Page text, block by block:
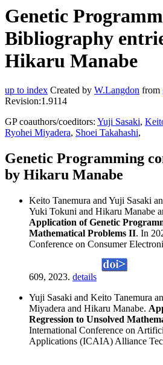
Genetic
Bibliography
Hikaru Manabe
up to index Created by W.Langdon from
Revision:1.9114
GP coauthors/coeditors: Yuji Sasaki,
Ryohei Miyadera, Shoei Takahashi,
Genetic Programming
by Hikaru Manabe
Keito Tanemura and Yuji Sasaki
Yuki Tokuni and Hikaru Manabe
Application of Genetic
Mathematical Problems II. In
Conference on Consumer
609, 2023. details
Yuji Sasaki and Keito Tanemura
Miyadera and Hikaru Manabe.
Regression to Unsolved
International Conference on
Applications (ICAIA) Alliance